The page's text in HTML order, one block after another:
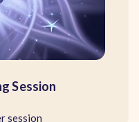
Session
session